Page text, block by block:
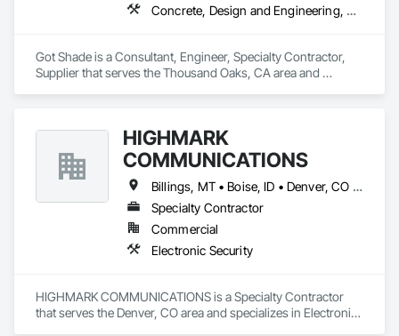
Concrete, Design and Engineering, Structural Steel
Got Shade is a Consultant, Engineer, Specialty Contractor,
Supplier that serves the Thousand Oaks, CA area and
HIGHMARK
COMMUNICATIONS
Billings, MT • Boise, ID • Denver, CO • Salt Lake City, UT • Alabama • Arizona • California • Colorado • Idaho • Illinois • Indiana • Montana • Nebraska • Nevada • New Mexico • New York • North Dakota • Oregon • Pennsylvania • South Dakota • Texas • Utah • Washington • Wyoming
Specialty Contractor
Commercial
Electronic Security
HIGHMARK COMMUNICATIONS is a Specialty Contractor
that serves the Denver, CO area and specializes in Electronic